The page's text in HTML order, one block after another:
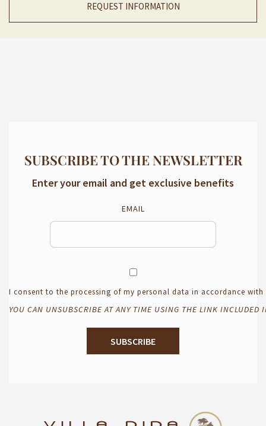
REQUEST INFORMATION
SUBSCRIBE TO THE NEWSLETTER
Enter your email and get exclusive benefits
EMAIL
I consent to the processing of my personal data in accordance
YOU CAN UNSUBSCRIBE AT ANY TIME USING THE LINK INCLUDED